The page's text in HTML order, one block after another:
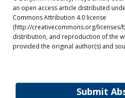
Submit
an open access article distributed
Commons Attribution 4.0 license
(http://creativecommons.org/licenses/
distribution, and reproduction of the
provided the original author(s) and